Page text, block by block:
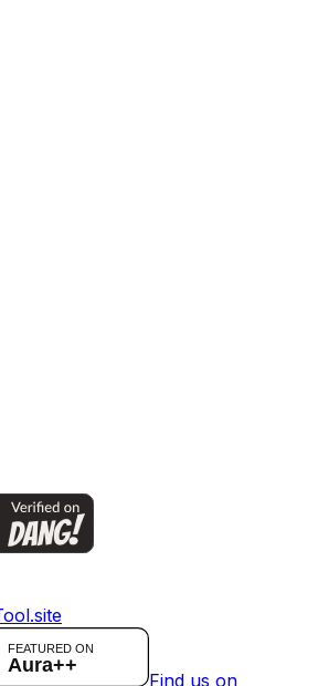
Find us on